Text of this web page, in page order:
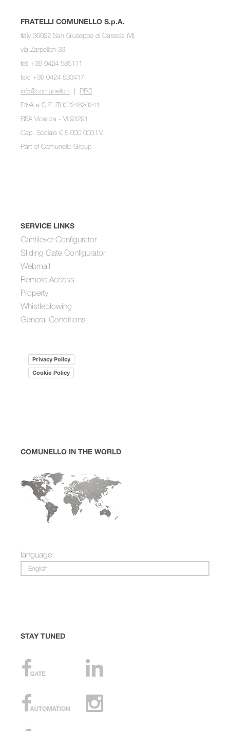
FRATELLI COMUNELLO S.p.A.
Italy 36022 San Giuseppe di Cassola (VI)
via Zarpellon 33
tel: +39 0424 585111
fax: +39 0424 533417
info@comunello.it | PEC
P.IVA e C.F. IT00224820241
REA Vicenza - VI 93291
Cap. Sociale € 5.000.000 I.V.
Part of Comunello Group
SERVICE LINKS
Cantilever Configurator
Sliding Gate Configurator
Webmail
Remote Access
Property
Whistleblowing
General Conditions
Privacy Policy
Cookie Policy
COMUNELLO IN THE WORLD
language:
English
STAY TUNED